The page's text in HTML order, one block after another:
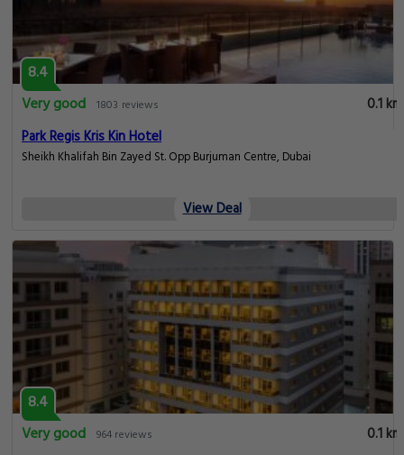
8.4
Very good 1803 reviews
0.1 km
Park Regis Kris Kin Hotel
Sheikh Khalifah Bin Zayed St. Opp Burjuman Centre, Dubai
View Deal
8.4
Very good 964 reviews
0.1 km